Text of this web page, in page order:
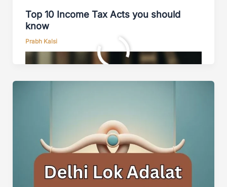
Top 10 Income Tax Acts you should
know
Prabh Kalsi